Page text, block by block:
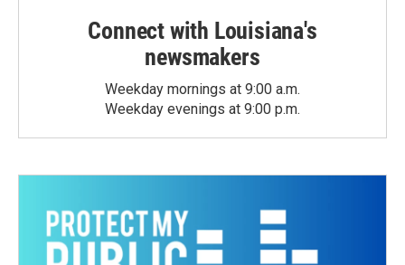
Connect with Louisiana's
newsmakers
Weekday mornings at 9:00 a.m.
Weekday evenings at 9:00 p.m.